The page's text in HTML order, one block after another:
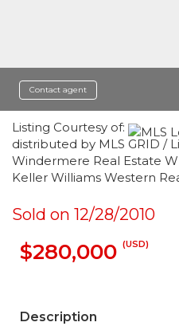
Contact agent
Listing Courtesy of:
distributed by MLS GRID /
Windermere Real Estate
Keller Williams Western
Sold on 12/28/2010
$280,000 (USD)
Description